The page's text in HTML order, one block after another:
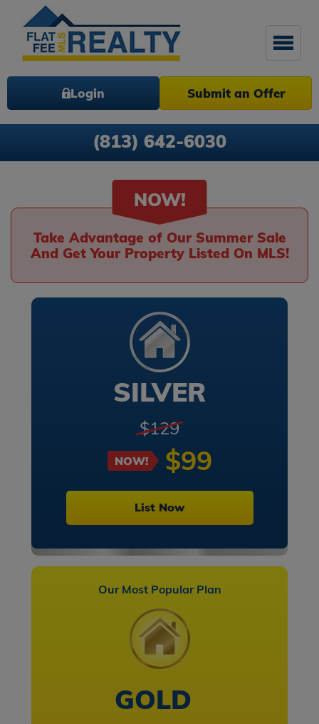
Login Submit an Offer
(813) 642-6030
NOW!
Take Advantage of Our Summer Sale
And Get Your Property Listed On MLS!
SILVER
$129
NOW! $99
List Now
Our Most Popular Plan
GOLD